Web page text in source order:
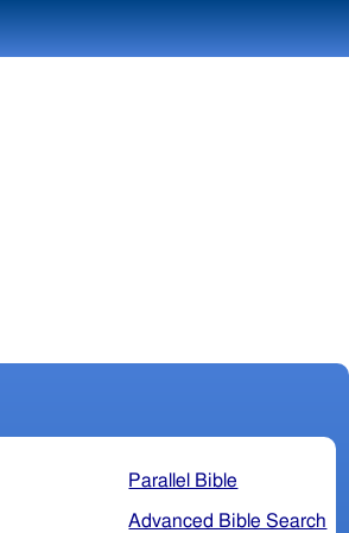
Parallel Bible
Advanced Bible Search